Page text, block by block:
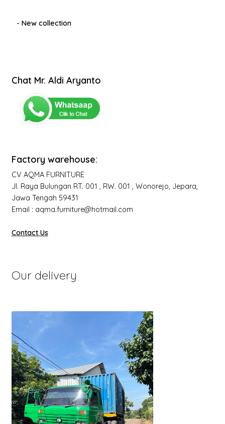
- New collection
Chat Mr. Aldi Aryanto
Factory warehouse:
CV AQMA FURNITURE
Jl. Raya Bulungan RT. 001 , RW. 001 , Wonorejo, Jepara,
Jawa Tengah 59431
Email : aqma.furniture@hotmail.com
Contact Us
Our delivery